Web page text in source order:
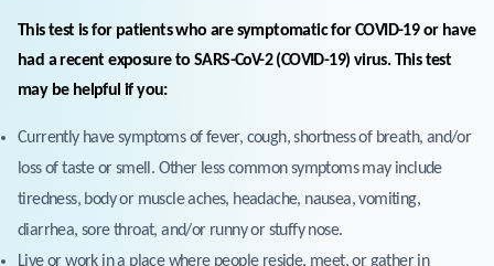
This test is for patients who are symptomatic for COVID-19 or have
had a recent exposure to SARS-CoV-2 (COVID-19) virus. This test
may be helpful if you:
Currently have symptoms of fever, cough, shortness of breath, and/or
loss of taste or smell. Other less common symptoms may include
tiredness, body or muscle aches, headache, nausea, vomiting,
diarrhea, sore throat, and/or runny or stuffy nose.
Live or work in a place where people reside, meet, or gather in